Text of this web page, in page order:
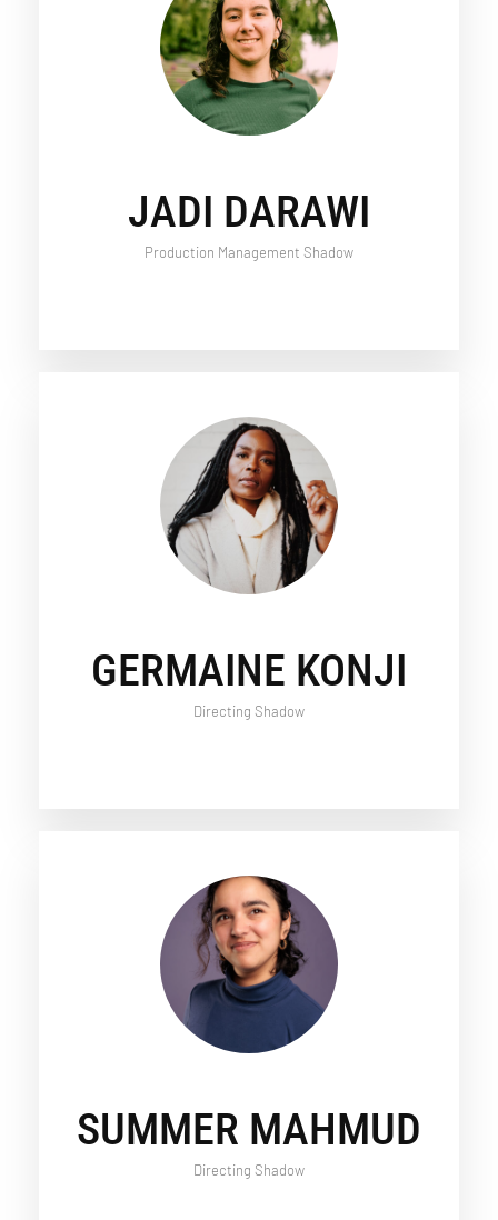
JADI DARAWI
Production Management Shadow
GERMAINE KONJI
Directing Shadow
SUMMER MAHMUD
Directing Shadow